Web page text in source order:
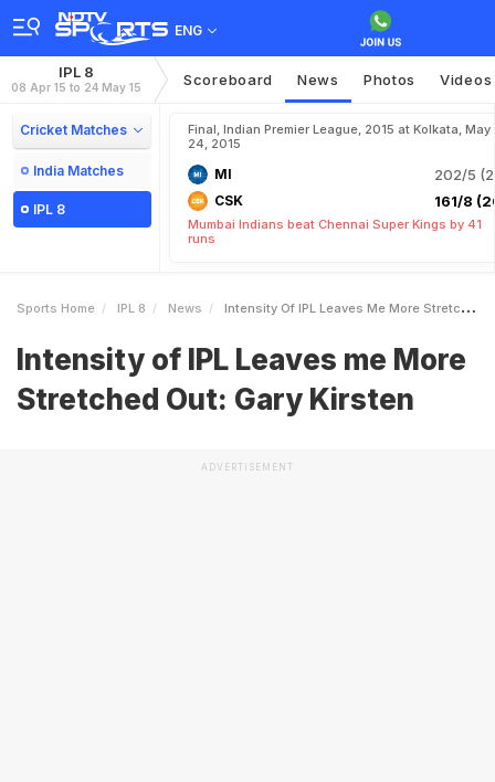
ENG
IPL 8
08 Apr 15 to 24 May 15 Scoreboard News Photos Videos
Cricket Matches
India Matches
IPL 8
Final, Indian Premier League, 2015 at Kolkata, May
24, 2015
MI 202/5
CSK 161/8
Mumbai Indians beat Chennai Super Kings by 41
runs
Sports Home IPL 8 News Intensity Of IPL Leaves Me More Stretched Out Gary Kirsten
Intensity of IPL Leaves me More
Stretched Out: Gary Kirsten
ADVERTISEMENT